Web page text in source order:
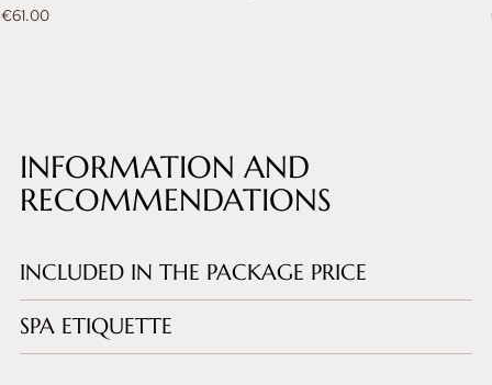
Price
€61.00
INCLUDED IN THE PACKAGE PRICE
SPA ETIQUETTE
INFORMATION AND
RECOMMENDATIONS